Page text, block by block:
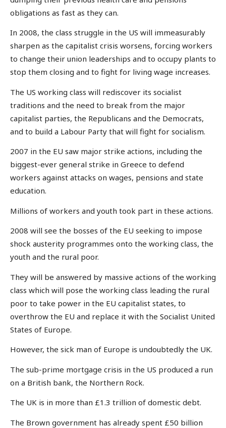
obligations as fast as they can.
In 2008, the class struggle in the US will immeasurably
sharpen as the capitalist crisis worsens, forcing workers
to change their union leaderships and to occupy plants to
stop them closing and to fight for living wage increases.
The US working class will rediscover its socialist
traditions and the need to break from the major
capitalist parties, the Republicans and the Democrats,
and to build a Labour Party that will fight for socialism.
2007 in the EU saw major strike actions, including the
biggest-ever general strike in Greece to defend
workers against attacks on wages, pensions and state
education.
Millions of workers and youth took part in these actions.
2008 will see the bosses of the EU seeking to impose
shock austerity programmes onto the working class, the
youth and the rural poor.
They will be answered by massive actions of the working
class which will pose the working class leading the rural
poor to take power in the EU capitalist states, to
overthrow the EU and replace it with the Socialist United
States of Europe.
However, the sick man of Europe is undoubtedly the UK.
The sub-prime mortgage crisis in the US produced a run
on a British bank, the Northern Rock.
The UK is in more than £1.3 trillion of domestic debt.
The Brown government has already spent £50 billion